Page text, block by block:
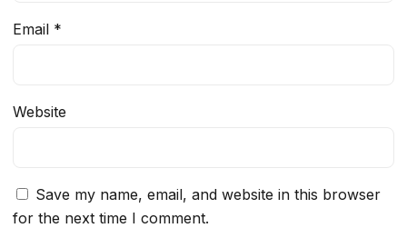
Email *
Website
Save my name, email, and website in this browser
for the next time I comment.